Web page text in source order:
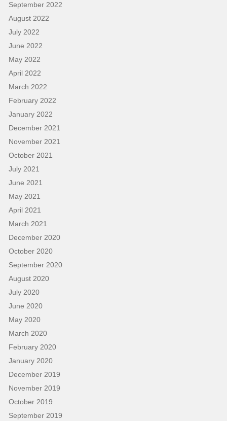
September 2022
August 2022
July 2022
June 2022
May 2022
April 2022
March 2022
February 2022
January 2022
December 2021
November 2021
October 2021
July 2021
June 2021
May 2021
April 2021
March 2021
December 2020
October 2020
September 2020
August 2020
July 2020
June 2020
May 2020
March 2020
February 2020
January 2020
December 2019
November 2019
October 2019
September 2019